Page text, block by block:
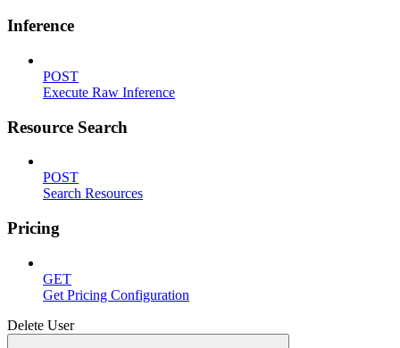
Inference
POST
Execute Raw Inference
Resource Search
POST
Search Resources
Pricing
GET
Get Pricing Configuration
Delete User